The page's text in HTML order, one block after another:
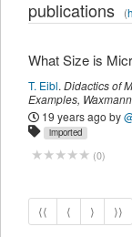
publications (
T. Eibl. Didactics of
Examples, Waxmann
19 years ago by
imported
(0)
⟨⟨ ⟨ ⟩ ⟩⟩